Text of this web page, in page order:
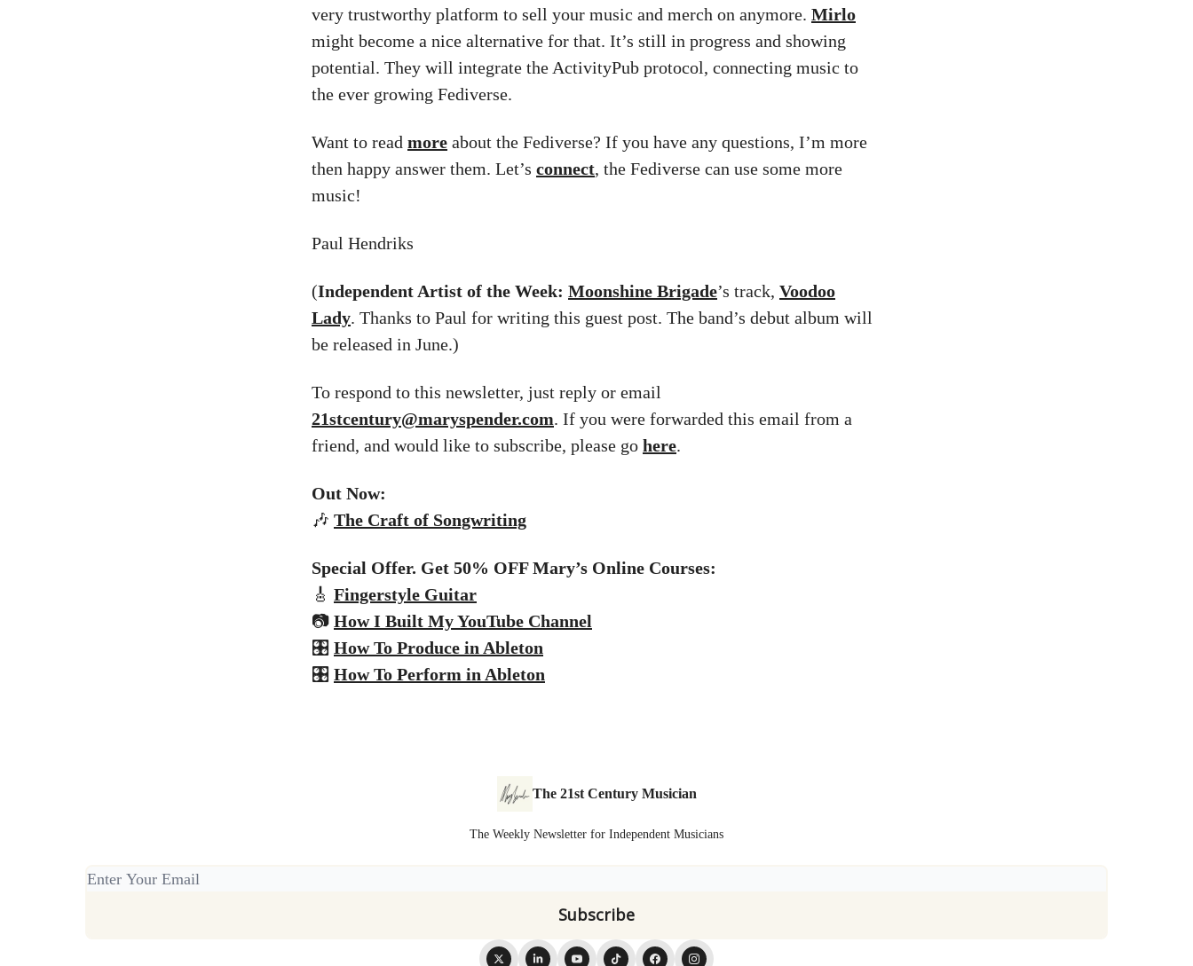
very trustworthy platform to sell your music and merch on anymore. Mirlo
might become a nice alternative for that. It’s still in progress and showing
potential. They will integrate the ActivityPub protocol, connecting music to
the ever growing Fediverse.
Want to read more about the Fediverse? If you have any questions, I’m more
then happy answer them. Let’s connect, the Fediverse can use some more
music!
Paul Hendriks
(Independent Artist of the Week: Moonshine Brigade’s track, Voodoo
Lady. Thanks to Paul for writing this guest post. The band’s debut album will
be released in June.)
To respond to this newsletter, just reply or email
21stcentury@maryspender.com. If you were forwarded this email from a
friend, and would like to subscribe, please go here.
Out Now:
🎶 The Craft of Songwriting
Special Offer. Get 50% OFF Mary’s Online Courses:
🎸 Fingerstyle Guitar
📷 How I Built My YouTube Channel
🎛️ How To Produce in Ableton
🎛️ How To Perform in Ableton
The 21st Century Musician
The Weekly Newsletter for Independent Musicians